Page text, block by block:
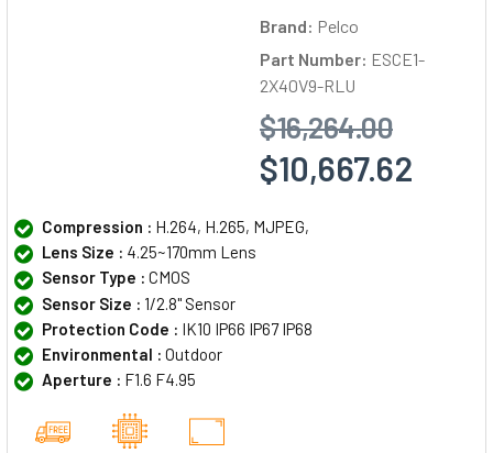
Brand: Pelco
Part Number: ESCE1-
2X40V9-RLU
$16,264.00
$10,667.62
Compression : H.264, H.265, MJPEG,
Lens Size : 4.25~170mm Lens
Sensor Type : CMOS
Sensor Size : 1/2.8" Sensor
Protection Code : IK10 IP66 IP67 IP68
Environmental : Outdoor
Aperture : F1.6 F4.95